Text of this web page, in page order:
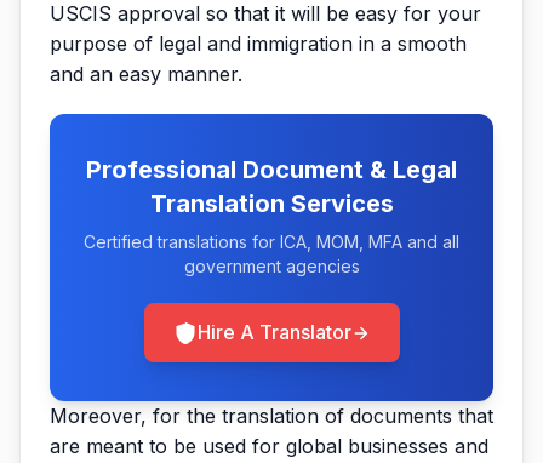
USCIS approval so that it will be easy for your
purpose of legal and immigration in a smooth
and an easy manner.
Professional Document & Legal
Translation Services
Certified translations for ICA, MOM, MFA and all
government agencies
Hire A Translator
Moreover, for the translation of documents that
are meant to be used for global businesses and